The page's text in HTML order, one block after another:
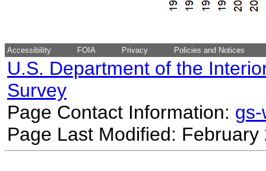
Accessibility FOIA Privacy Policies and Notices
U.S. Department of the
Survey
Page Contact Information:
Page Last Modified: